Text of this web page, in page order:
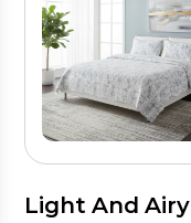
Light And Airy